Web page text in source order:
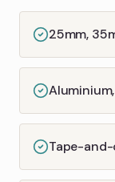
25mm,
Tape-